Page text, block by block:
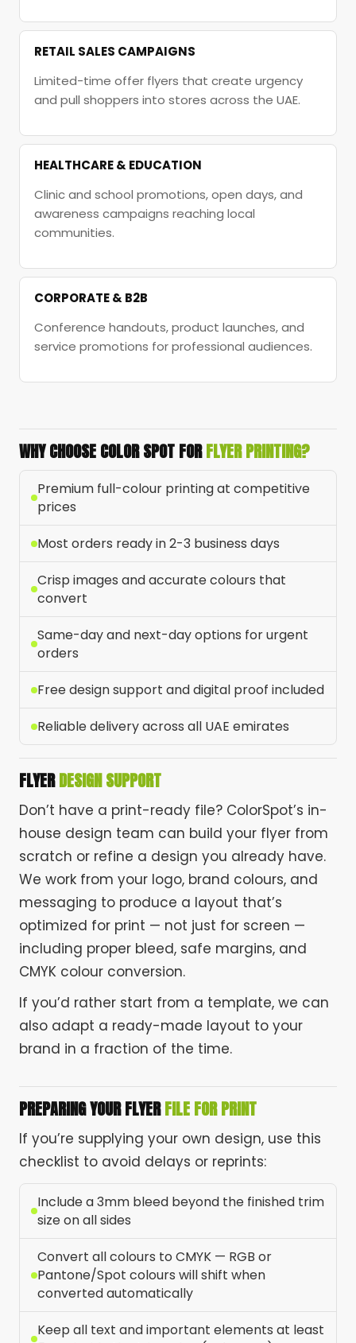
RETAIL SALES CAMPAIGNS
Limited-time offer flyers that create urgency
and pull shoppers into stores across the UAE.
HEALTHCARE & EDUCATION
Clinic and school promotions, open days, and
awareness campaigns reaching local
communities.
CORPORATE & B2B
Conference handouts, product launches, and
service promotions for professional audiences.
WHY CHOOSE COLOR SPOT FORFLYER PRINTING?
Premium full-colour printing at competitive
prices
Most orders ready in 2-3 business days
Crisp images and accurate colours that
convert
Same-day and next-day options for urgent
orders
Free design support and digital proof included
Reliable delivery across all UAE emirates
FLYERDESIGN SUPPORT
Don’t have a print-ready file? ColorSpot’s in-
house design team can build your flyer from
scratch or refine a design you already have.
We work from your logo, brand colours, and
messaging to produce a layout that’s
optimized for print — not just for screen —
including proper bleed, safe margins, and
CMYK colour conversion.
If you’d rather start from a template, we can
also adapt a ready-made layout to your
brand in a fraction of the time.
PREPARING YOUR FLYERFILE FOR PRINT
If you’re supplying your own design, use this
checklist to avoid delays or reprints:
Include a 3mm bleed beyond the finished trim
size on all sides
Convert all colours to CMYK — RGB or
Pantone/Spot colours will shift when
converted automatically
Keep all text and important elements at least